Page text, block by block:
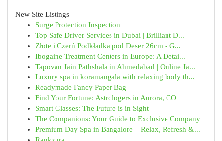
New Site Listings
Surge Protection Inspection
Top Safe Driver Services in Dubai | Brilliant D...
Złote i Czerń Podkładka pod Deser 26cm - G...
Ibogaine Treatment Centers in Europe: A Detai...
Tapovan Jain Pathshala in Ahmedabad | Online Ja...
Luxury spa in koramangala with relaxing body th...
Readymade Fancy Paper Bag
Find Your Fortune: Astrologers in Aurora, CO
Smart Glasses: The Future is in Sight
The Companions: Your Guide to Exclusive Company
Premium Day Spa in Bangalore – Relax, Refresh &...